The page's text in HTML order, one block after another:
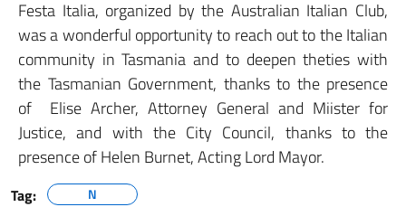
Festa Italia, organized by the Australian Italian Club,
was a wonderful opportunity to reach out to the Italian
community in Tasmania and to deepen theties with
the Tasmanian Government, thanks to the presence
of Elise Archer, Attorney General and Miister for
Justice, and with the City Council, thanks to the
presence of Helen Burnet, Acting Lord Mayor.
Tag: N